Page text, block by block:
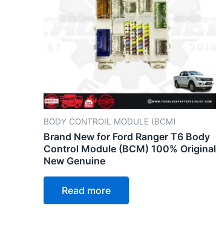
BODY CONTROIL MODULE (BCM)
Brand New for Ford Ranger T6 Body
Control Module (BCM) 100% Original
New Genuine
Read more